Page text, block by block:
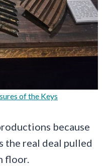
of the Keys
because
the real deal pulled
floor.